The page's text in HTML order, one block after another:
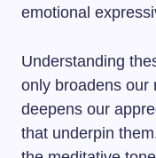
emotional
Understanding
only broadens our
deepens our
that underpin